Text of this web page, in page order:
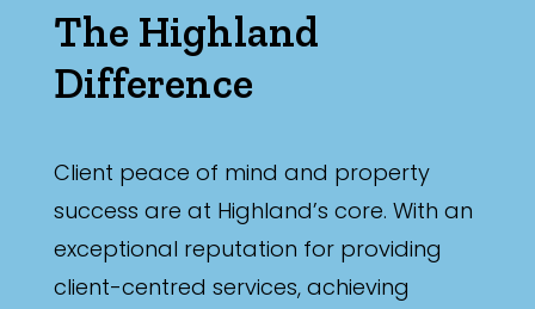
The Highland
Difference
Client peace of mind and property
success are at Highland’s core. With an
exceptional reputation for providing
client-centred services, achieving